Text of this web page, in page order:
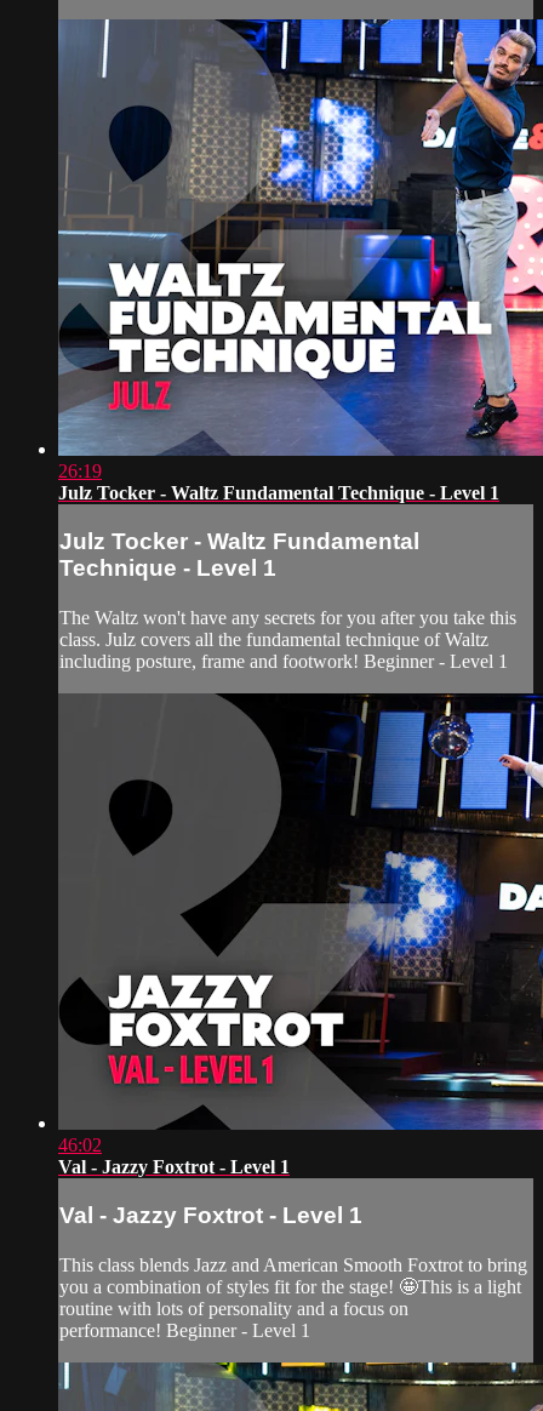
26:19
Julz Tocker - Waltz Fundamental Technique - Level 1
Julz Tocker - Waltz Fundamental
Technique - Level 1
The Waltz won't have any secrets for you after you take this
class. Julz covers all the fundamental technique of Waltz
including posture, frame and footwork! Beginner - Level 1
46:02
Val - Jazzy Foxtrot - Level 1
Val - Jazzy Foxtrot - Level 1
This class blends Jazz and American Smooth Foxtrot to bring
you a combination of styles fit for the stage! 🤩This is a light
routine with lots of personality and a focus on
performance! Beginner - Level 1